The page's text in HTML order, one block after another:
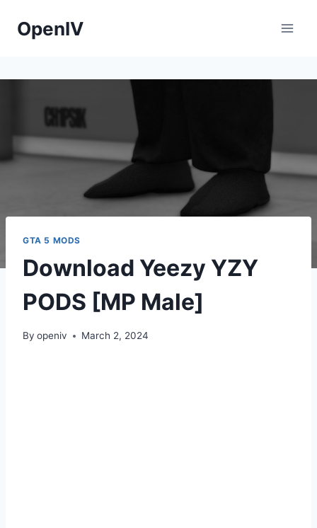
OpenIV
GTA 5 MODS
Download Yeezy YZY
PODS [MP Male]
By openiv March 2, 2024